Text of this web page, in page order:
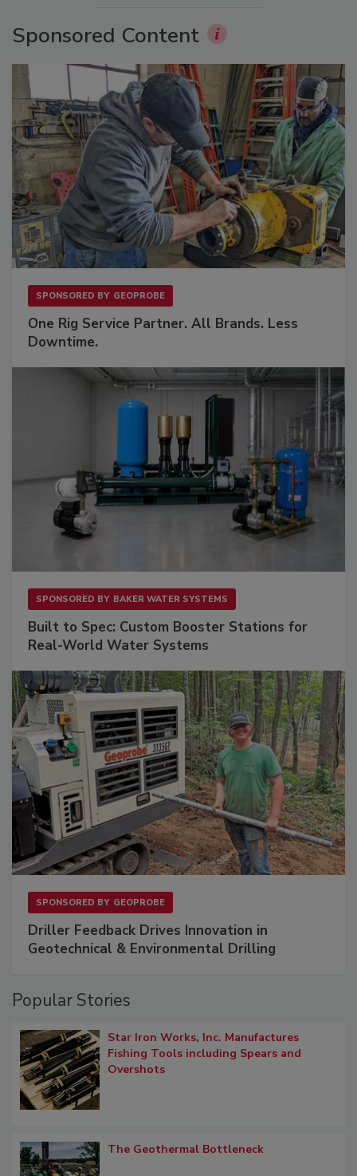
Sponsored Content
SPONSORED BY GEOPROBE
One Rig Service Partner. All Brands. Less
Downtime.
SPONSORED BY BAKER WATER SYSTEMS
Built to Spec: Custom Booster Stations for
Real-World Water Systems
SPONSORED BY GEOPROBE
Driller Feedback Drives Innovation in
Geotechnical & Environmental Drilling
Popular Stories
Star Iron Works, Inc. Manufactures
Fishing Tools including Spears and
Overshots
The Geothermal Bottleneck